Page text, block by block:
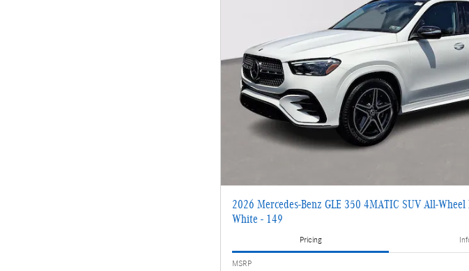
2026 Mercedes-Benz GLE 350 4MATIC SUV All-
White - 149
Pricing
MSRP